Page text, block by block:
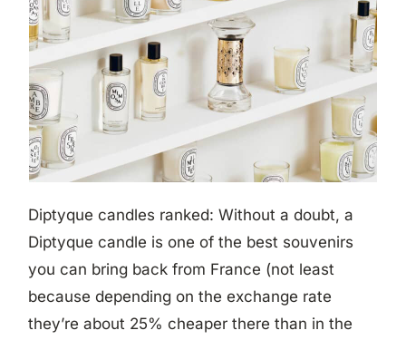
Diptyque candles ranked: Without a doubt, a
Diptyque candle is one of the best souvenirs
you can bring back from France (not least
because depending on the exchange rate
they’re about 25% cheaper there than in the